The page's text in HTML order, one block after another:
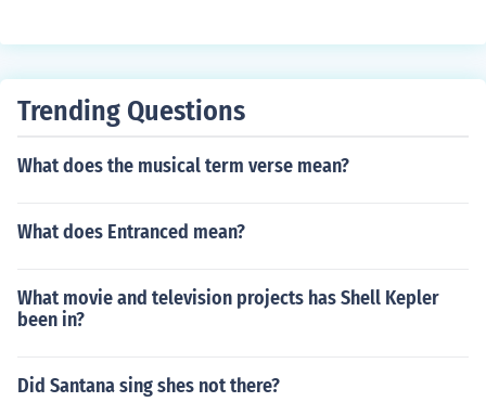
Trending Questions
What does the musical term verse mean?
What does Entranced mean?
What movie and television projects has Shell Kepler
been in?
Did Santana sing shes not there?